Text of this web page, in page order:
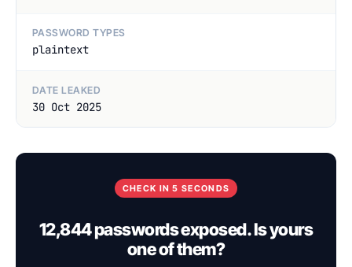
PASSWORD TYPES
plaintext
DATE LEAKED
30 Oct 2025
CHECK IN 5 SECONDS
12,844 passwords exposed. Is yours
one of them?